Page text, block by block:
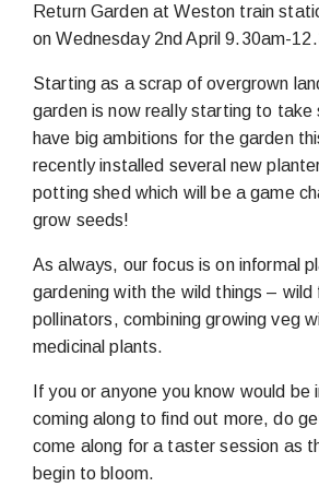
Return Garden at Weston train
on Wednesday 2nd April 9.30am-
Starting as a scrap of overgrown
garden is now really starting to take
have big ambitions for the garden
recently installed several new
potting shed which will be a game
grow seeds!
As always, our focus is on informal
gardening with the wild things – wild
pollinators, combining growing veg
medicinal plants.
If you or anyone you know would be
coming along to find out more, do
come along for a taster session as
begin to bloom.